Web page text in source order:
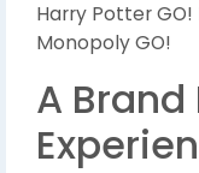
Harry Potter
Monopoly GO!
A